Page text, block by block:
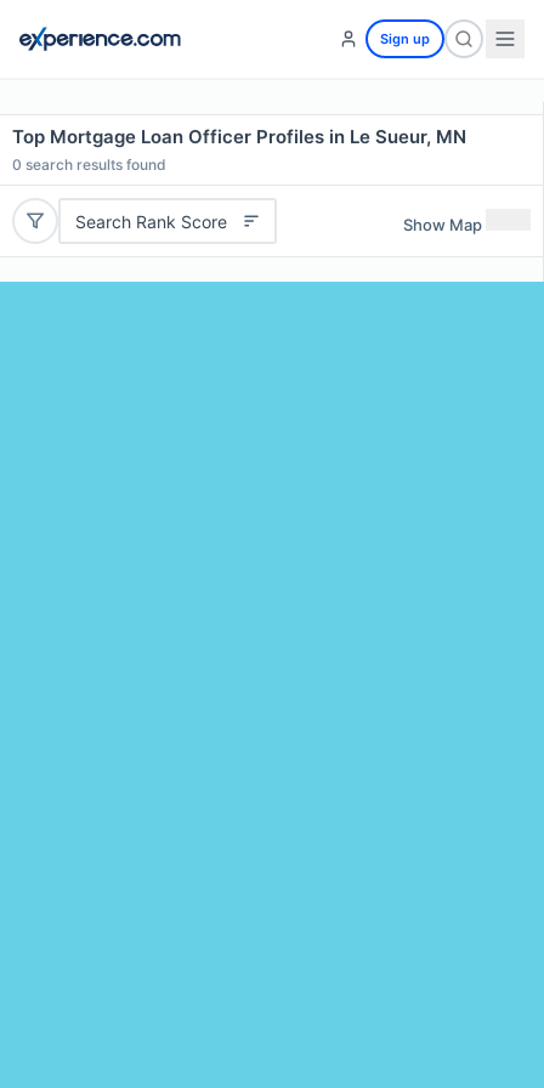
Sign up
Top Mortgage Loan Officer Profiles in Le Sueur, MN
0 search results found
Search Rank Score Show Map